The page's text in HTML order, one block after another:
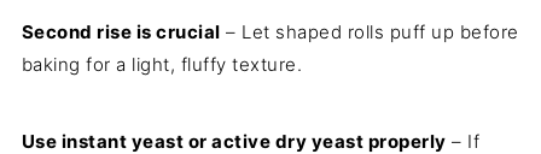
Second rise is crucial – Let shaped rolls puff up before
baking for a light, fluffy texture.
Use instant yeast or active dry yeast properly – If